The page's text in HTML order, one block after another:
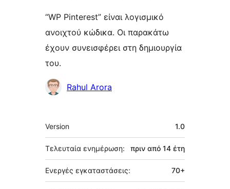
“WP Pinterest” είναι λογισμικό
ανοιχτού κώδικα. Οι παρακάτω
έχουν συνεισφέρει στη δημιουργία
του.
Συντελεστές
Rahul Arora
Μεταστοιχεία
Version 1.0
Τελευταία ενημέρωση: πριν από 14 έτη
Ενεργές εγκαταστάσεις: 70+